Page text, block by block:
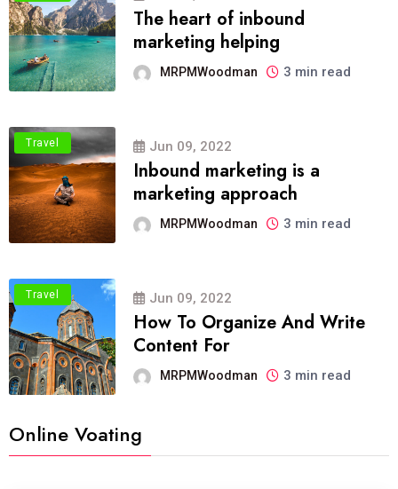
The heart of inbound
marketing helping
MRPMWoodman 3 min read
Travel Jun 09, 2022
Inbound marketing is a
marketing approach
MRPMWoodman 3 min read
Travel Jun 09, 2022
How To Organize And Write
Content For
MRPMWoodman 3 min read
Online Voating